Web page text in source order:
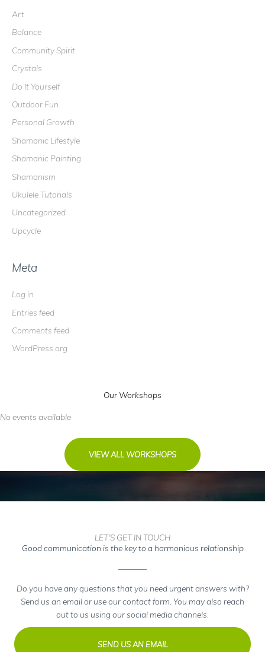
h
f
o
r
:
Art
Balance
Community Spirit
Crystals
Do It Yourself
Outdoor Fun
Personal Growth
Shamanic Lifestyle
Shamanic Painting
Shamanism
Ukulele Tutorials
Uncategorized
Upcycle
Meta
Log in
Entries feed
Comments feed
WordPress.org
Our Workshops
No events available
VIEW ALL WORKSHOPS
LET'S GET IN TOUCH
Good communication is the key to a harmonious relationship
Do you have any questions that you need urgent answers with?
Send us an email or use our contact form. You may also reach
out to us using our social media channels.
SEND US AN EMAIL